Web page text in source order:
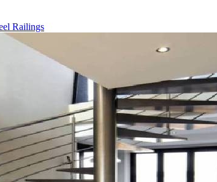
Railings